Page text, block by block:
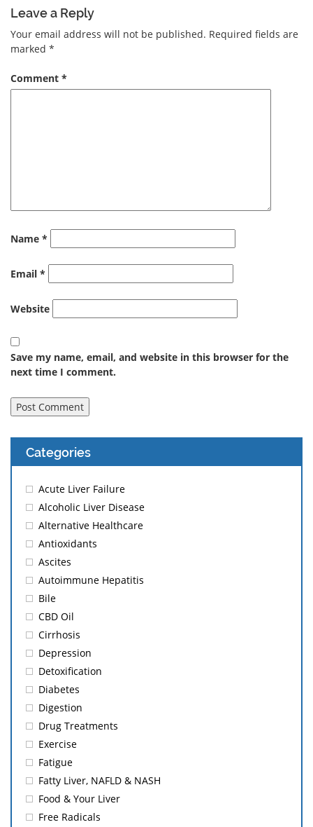
Leave a Reply
Your email address will not be published. Required fields are
marked *
Comment *
Name *
Email *
Website
Save my name, email, and website in this browser for the
next time I comment.
Categories
Acute Liver Failure
Alcoholic Liver Disease
Alternative Healthcare
Antioxidants
Ascites
Autoimmune Hepatitis
Bile
CBD Oil
Cirrhosis
Depression
Detoxification
Diabetes
Digestion
Drug Treatments
Exercise
Fatigue
Fatty Liver, NAFLD & NASH
Food & Your Liver
Free Radicals